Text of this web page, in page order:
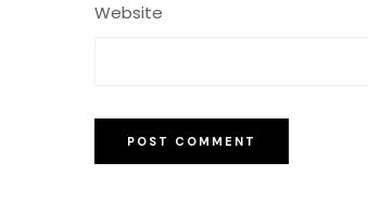
Website